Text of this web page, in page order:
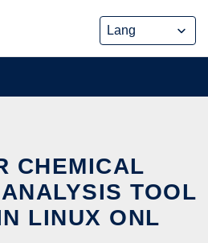
CHEMICAL
TOOL
LINUX ONL